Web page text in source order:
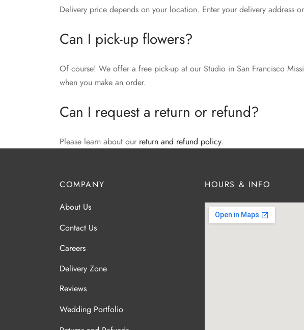
Delivery price depends on your location. Enter your delivery
Can I pick-up flowers?
Of course! We offer a free pick-up at our Studio in San Francisco
when you make an order.
Can I request a return or refund?
Please learn about our return and refund policy.
COMPANY
About Us
Contact Us
Careers
Delivery Zone
Reviews
Wedding Portfolio
HOURS & INFO